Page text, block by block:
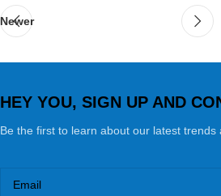
Newer
HEY YOU, SIGN UP AND
Be the first to learn about our latest